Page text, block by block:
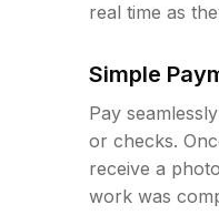
real time as
Simple
Pay
or checks.
receive a
work was